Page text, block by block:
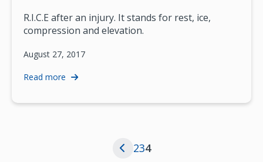
R.I.C.E after an injury. It stands for rest, ice,
compression and elevation.
August 27, 2017
Read more
Previous page
Page
2Page
3Current page
4